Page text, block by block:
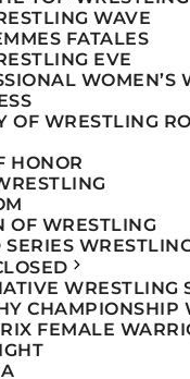
WAVE
FATALES
EVE
WOMEN’S
OF WRESTLING
HONOR
OF WRESTLING
WRESTLING
CHAMPIONSHIP
FEMALE